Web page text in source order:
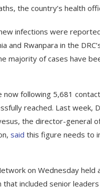
the country’s health
infections were
and Rwanpara in the
majority of cases have
now following 5,681
reached. Last week,
the director-general
said this figure needs to
on Wednesday held
that included senior